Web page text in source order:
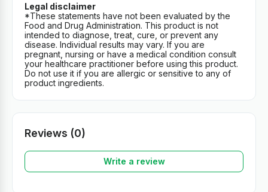
Legal disclaimer
*These statements have not been evaluated by the
Food and Drug Administration. This product is not
intended to diagnose, treat, cure, or prevent any
disease. Individual results may vary. If you are
pregnant, nursing or have a medical condition consult
your healthcare practitioner before using this product.
Do not use it if you are allergic or sensitive to any of
product ingredients.
Reviews (0)
Write a review